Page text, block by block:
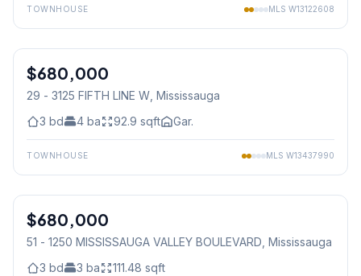
TOWNHOUSE MLS W13122608
Condo
$680,000
29 - 3125 FIFTH LINE W , Mississauga
3 bd 4 ba 92.9 sqft Gar.
TOWNHOUSE MLS W13437990
Condo
$680,000
51 - 1250 MISSISSAUGA VALLEY BOULEVARD , Mississauga
3 bd 3 ba 111.48 sqft